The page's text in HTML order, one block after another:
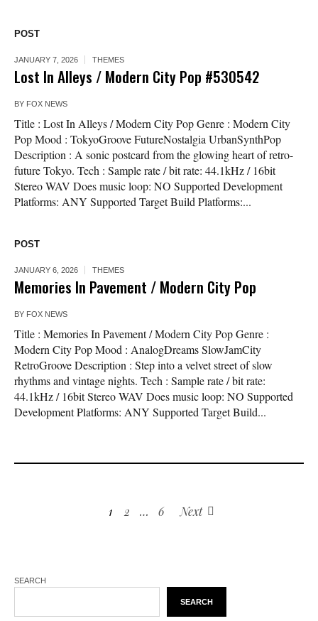
POST
JANUARY 7, 2026 THEMES
Lost In Alleys / Modern City Pop #530542
BY FOX NEWS
Title : Lost In Alleys / Modern City Pop Genre : Modern City
Pop Mood : TokyoGroove FutureNostalgia UrbanSynthPop
Description : A sonic postcard from the glowing heart of retro-
future Tokyo. Tech : Sample rate / bit rate: 44.1kHz / 16bit
Stereo WAV Does music loop: NO Supported Development
Platforms: ANY Supported Target Build Platforms:...
POST
JANUARY 6, 2026 THEMES
Memories In Pavement / Modern City Pop
BY FOX NEWS
Title : Memories In Pavement / Modern City Pop Genre :
Modern City Pop Mood : AnalogDreams SlowJamCity
RetroGroove Description : Step into a velvet street of slow
rhythms and vintage nights. Tech : Sample rate / bit rate:
44.1kHz / 16bit Stereo WAV Does music loop: NO Supported
Development Platforms: ANY Supported Target Build...
1 2 … 6 Next
SEARCH
SEARCH